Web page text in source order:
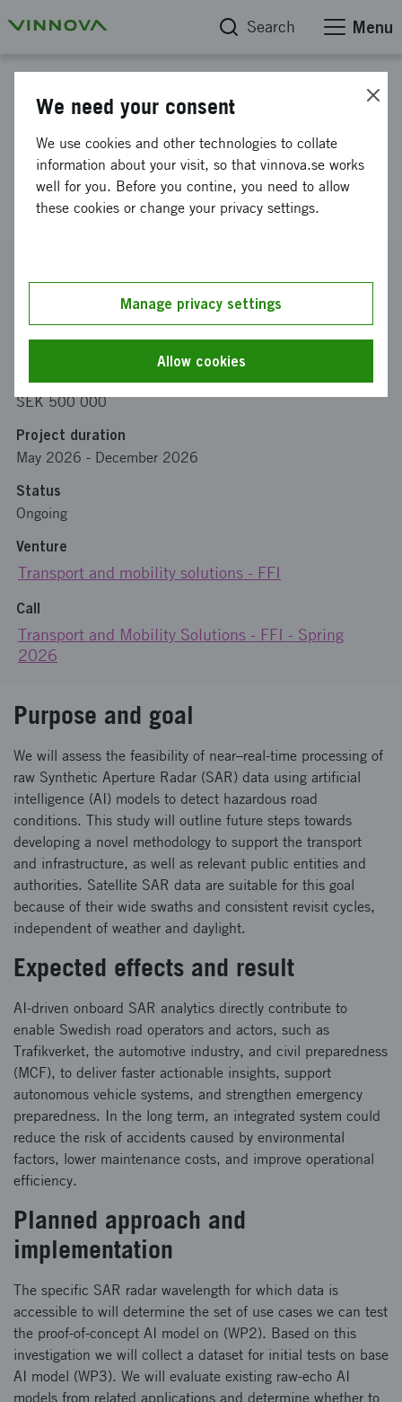
Search Menu
Novel raw Synthetic Aperture
Radar data processing for rapid
detection of road conditions
Coordinator
Funding from Vinnova
SEK 500 000
Project duration
May 2026 - December 2026
Status
Ongoing
Venture
Transport and mobility solutions - FFI
Call
Transport and Mobility Solutions - FFI - Spring
2026
Purpose and goal
We will assess the feasibility of near–real-time processing of
raw Synthetic Aperture Radar (SAR) data using artificial
intelligence (AI) models to detect hazardous road
conditions. This study will outline future steps towards
developing a novel methodology to support the transport
and infrastructure, as well as relevant public entities and
authorities. Satellite SAR data are suitable for this goal
because of their wide swaths and consistent revisit cycles,
independent of weather and daylight.
Expected effects and result
AI-driven onboard SAR analytics directly contribute to
enable Swedish road operators and actors, such as
Trafikverket, the automotive industry, and civil preparedness
(MCF), to deliver faster actionable insights, support
autonomous vehicle systems, and strengthen emergency
preparedness. In the long term, an integrated system could
reduce the risk of accidents caused by environmental
factors, lower maintenance costs, and improve operational
efficiency.
Planned approach and
implementation
The specific SAR radar wavelength for which data is
accessible to will determine the set of use cases we can test
the proof-of-concept AI model on (WP2). Based on this
investigation we will collect a dataset for initial tests on base
AI model (WP3). We will evaluate existing raw-echo AI
models from related applications and determine whether to
We need your consent
We use cookies and other technologies to collate
information about your visit, so that vinnova.se works
well for you. Before you contine, you need to allow
these cookies or change your privacy settings.
Manage privacy settings
Allow cookies